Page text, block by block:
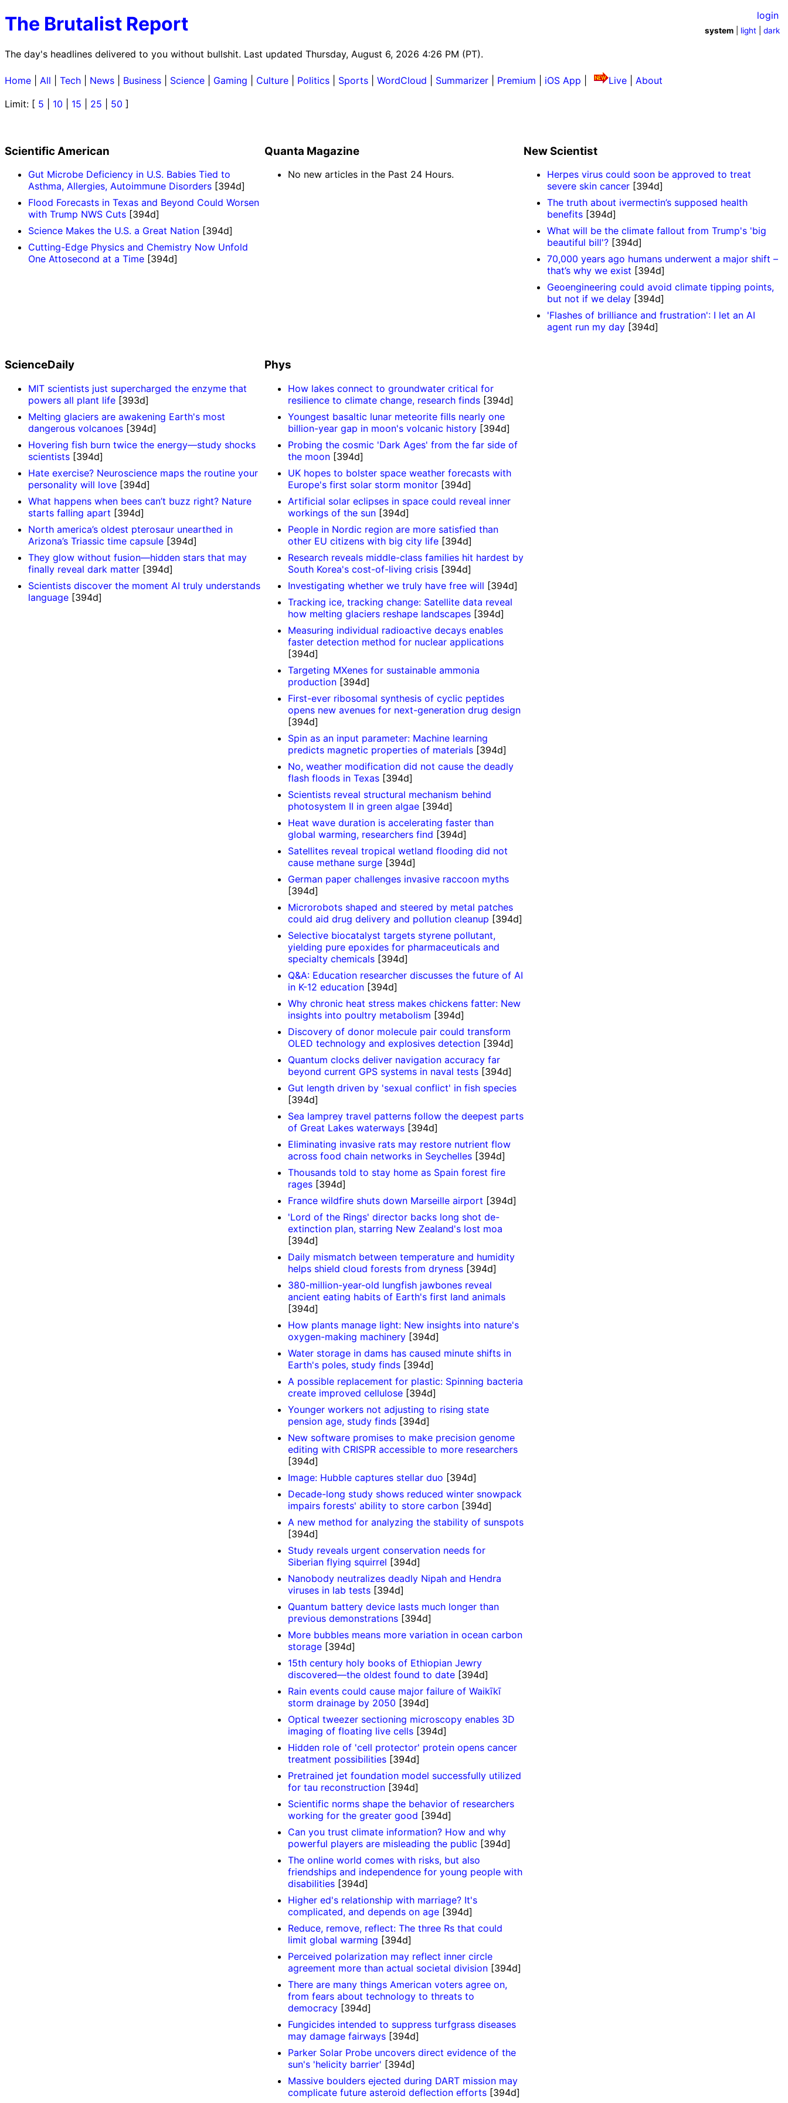
The Brutalist Report
The day's headlines delivered to you without bullshit. Last updated Thursday, August 6, 2026 4:26 PM (PT).
login
system light |dark
Home All Tech News Business Science Gaming Culture Politics Sports WordCloud Summarizer Premium iOS App Live
About
Limit: [ 5 10 15 25 50 ]
Scientific American
Gut Microbe Deficiency in U.S. Babies Tied to
Asthma, Allergies, Autoimmune Disorders [394d]
Flood Forecasts in Texas and Beyond Could Worsen
with Trump NWS Cuts [394d]
Science Makes the U.S. a Great Nation [394d]
Cutting-Edge Physics and Chemistry Now Unfold
One Attosecond at a Time [394d]
Quanta Magazine
No new articles in the Past 24 Hours.
New Scientist
Herpes virus could soon be approved to treat
severe skin cancer [394d]
The truth about ivermectin’s supposed health
benefits [394d]
What will be the climate fallout from Trump's 'big
beautiful bill'? [394d]
70,000 years ago humans underwent a major shift –
that’s why we exist [394d]
Geoengineering could avoid climate tipping points,
but not if we delay [394d]
'Flashes of brilliance and frustration': I let an AI
agent run my day [394d]
ScienceDaily
MIT scientists just supercharged the enzyme that
powers all plant life [393d]
Melting glaciers are awakening Earth's most
dangerous volcanoes [394d]
Hovering fish burn twice the energy—study shocks
scientists [394d]
Hate exercise? Neuroscience maps the routine your
personality will love [394d]
What happens when bees can’t buzz right? Nature
starts falling apart [394d]
North america’s oldest pterosaur unearthed in
Arizona’s Triassic time capsule [394d]
They glow without fusion—hidden stars that may
finally reveal dark matter [394d]
Scientists discover the moment AI truly understands
language [394d]
Phys
How lakes connect to groundwater critical for
resilience to climate change, research finds[394d]
Youngest basaltic lunar meteorite fills nearly one
billion-year gap in moon's volcanic history[394d]
Probing the cosmic 'Dark Ages' from the far side of
the moon[394d]
UK hopes to bolster space weather forecasts with
Europe's first solar storm monitor[394d]
Artificial solar eclipses in space could reveal inner
workings of the sun[394d]
People in Nordic region are more satisfied than
other EU citizens with big city life[394d]
Research reveals middle-class families hit hardest by
South Korea's cost-of-living crisis[394d]
Investigating whether we truly have free will [394d]
Tracking ice, tracking change: Satellite data reveal
how melting glaciers reshape landscapes[394d]
Measuring individual radioactive decays enables
faster detection method for nuclear applications
[394d]
Targeting MXenes for sustainable ammonia
production[394d]
First-ever ribosomal synthesis of cyclic peptides
opens new avenues for next-generation drug design
[394d]
Spin as an input parameter: Machine learning
predicts magnetic properties of materials[394d]
No, weather modification did not cause the deadly
flash floods in Texas[394d]
Scientists reveal structural mechanism behind
photosystem II in green algae[394d]
Heat wave duration is accelerating faster than
global warming, researchers find [394d]
Satellites reveal tropical wetland flooding did not
cause methane surge[394d]
German paper challenges invasive raccoon myths
[394d]
Microrobots shaped and steered by metal patches
could aid drug delivery and pollution cleanup [394d]
Selective biocatalyst targets styrene pollutant,
yielding pure epoxides for pharmaceuticals and
specialty chemicals[394d]
Q&A: Education researcher discusses the future of AI
in K-12 education[394d]
Why chronic heat stress makes chickens fatter: New
insights into poultry metabolism [394d]
Discovery of donor molecule pair could transform
OLED technology and explosives detection[394d]
Quantum clocks deliver navigation accuracy far
beyond current GPS systems in naval tests[394d]
Gut length driven by 'sexual conflict' in fish species
[394d]
Sea lamprey travel patterns follow the deepest parts
of Great Lakes waterways[394d]
Eliminating invasive rats may restore nutrient flow
across food chain networks in Seychelles[394d]
Thousands told to stay home as Spain forest fire
rages[394d]
France wildfire shuts down Marseille airport [394d]
'Lord of the Rings' director backs long shot de-
extinction plan, starring New Zealand's lost moa
[394d]
Daily mismatch between temperature and humidity
helps shield cloud forests from dryness[394d]
380-million-year-old lungfish jawbones reveal
ancient eating habits of Earth's first land animals
[394d]
How plants manage light: New insights into nature's
oxygen-making machinery[394d]
Water storage in dams has caused minute shifts in
Earth's poles, study finds[394d]
A possible replacement for plastic: Spinning bacteria
create improved cellulose[394d]
Younger workers not adjusting to rising state
pension age, study finds[394d]
New software promises to make precision genome
editing with CRISPR accessible to more researchers
[394d]
Image: Hubble captures stellar duo [394d]
Decade-long study shows reduced winter snowpack
impairs forests' ability to store carbon[394d]
A new method for analyzing the stability of sunspots
[394d]
Study reveals urgent conservation needs for
Siberian flying squirrel [394d]
Nanobody neutralizes deadly Nipah and Hendra
viruses in lab tests[394d]
Quantum battery device lasts much longer than
previous demonstrations[394d]
More bubbles means more variation in ocean carbon
storage[394d]
15th century holy books of Ethiopian Jewry
discovered—the oldest found to date[394d]
Rain events could cause major failure of Waikīkī
storm drainage by 2050 [394d]
Optical tweezer sectioning microscopy enables 3D
imaging of floating live cells[394d]
Hidden role of 'cell protector' protein opens cancer
treatment possibilities[394d]
Pretrained jet foundation model successfully utilized
for tau reconstruction[394d]
Scientific norms shape the behavior of researchers
working for the greater good [394d]
Can you trust climate information? How and why
powerful players are misleading the public [394d]
The online world comes with risks, but also
friendships and independence for young people with
disabilities[394d]
Higher ed's relationship with marriage? It's
complicated, and depends on age[394d]
Reduce, remove, reflect: The three Rs that could
limit global warming [394d]
Perceived polarization may reflect inner circle
agreement more than actual societal division[394d]
There are many things American voters agree on,
from fears about technology to threats to
democracy[394d]
Fungicides intended to suppress turfgrass diseases
may damage fairways[394d]
Parker Solar Probe uncovers direct evidence of the
sun's 'helicity barrier' [394d]
Massive boulders ejected during DART mission may
complicate future asteroid deflection efforts[394d]